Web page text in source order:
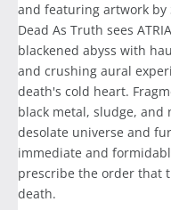
and featuring artwork by
Dead As Truth sees
blackened abyss with
and crushing aural
death's cold heart.
black metal, sludge, and
desolate universe and
immediate and
prescribe the order that
death.